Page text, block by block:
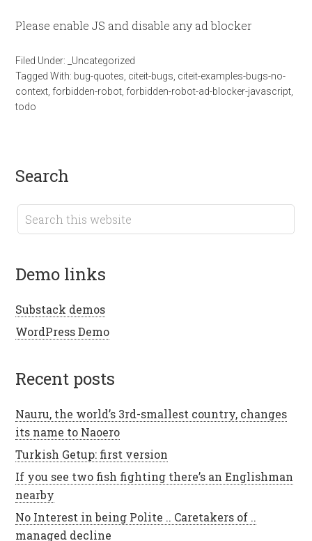
Please enable JS and disable any ad blocker
Filed Under:
_Uncategorized
Tagged With: bug-quotes citeit-bugs citeit-examples-bugs-no-
context forbidden-robot forbidden-robot-ad-blocker-javascript
todo
search
demo links
Substack demos
WordPress Demo
recent posts
Nauru, the world’s 3rd-smallest country, changes
its name to Naoero
Turkish Getup: first version
If you see two fish fighting there’s an Englishman
nearby
No Interest in being Polite .. Caretakers of ..
managed decline